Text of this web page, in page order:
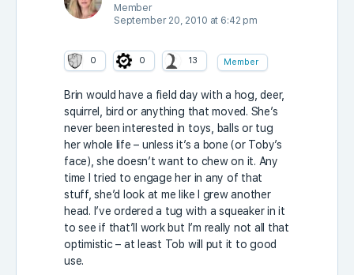
Member
September 20, 2010 at 6:42 pm
0 0 13 Member
Brin would have a field day with a hog, deer,
squirrel, bird or anything that moved. She’s
never been interested in toys, balls or tug
her whole life – unless it’s a bone (or Toby’s
face), she doesn’t want to chew on it. Any
time I tried to engage her in any of that
stuff, she’d look at me like I grew another
head. I’ve ordered a tug with a squeaker in it
to see if that’ll work but I’m really not all that
optimistic – at least Tob will put it to good
use.